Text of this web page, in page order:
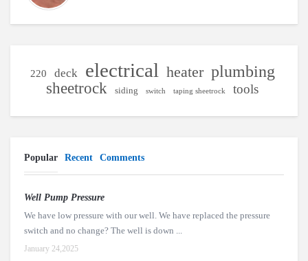
220 deck electrical heater plumbing
sheetrock siding switch taping sheetrock tools
Popular Recent Comments
Well Pump Pressure
We have low pressure with our well. We have replaced the pressure
switch and no change? The well is down ...
January 24,2025